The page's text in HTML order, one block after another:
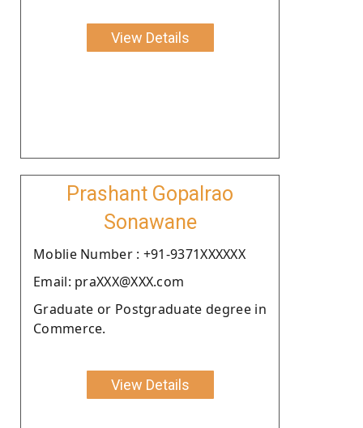
View Details
Prashant Gopalrao
Sonawane
Moblie Number : +91-9371XXXXXX
Email: praXXX@XXX.com
Graduate or Postgraduate degree in
Commerce.
View Details